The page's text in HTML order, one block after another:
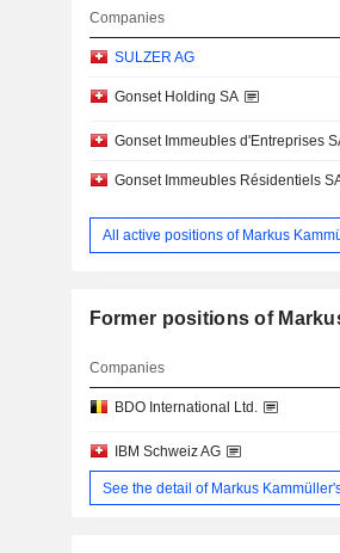
Companies
SULZER AG
Gonset Holding SA
Gonset Immeubles d'Entreprises
Gonset Immeubles Résidentiels
All active positions of Markus
Former positions of
Companies
BDO International Ltd.
IBM Schweiz AG
See the detail of Markus